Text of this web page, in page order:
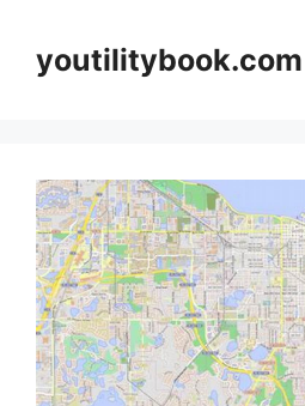
contentyoutilitybook.com